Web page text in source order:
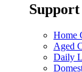
Home
Aged
Daily